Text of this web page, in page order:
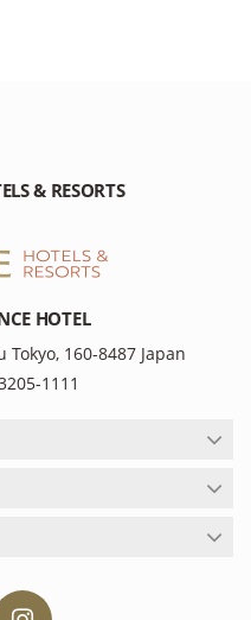
& RESORTS
HOTEL
160-8487 Japan
1111